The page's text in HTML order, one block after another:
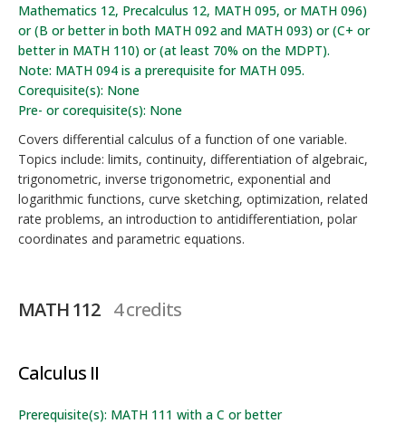
Mathematics 12, Precalculus 12, MATH 095, or MATH 096)
or (B or better in both MATH 092 and MATH 093) or (C+ or
better in MATH 110) or (at least 70% on the MDPT).
Note: MATH 094 is a prerequisite for MATH 095.
Corequisite(s): None
Pre- or corequisite(s): None
Covers differential calculus of a function of one variable.
Topics include: limits, continuity, differentiation of algebraic,
trigonometric, inverse trigonometric, exponential and
logarithmic functions, curve sketching, optimization, related
rate problems, an introduction to antidifferentiation, polar
coordinates and parametric equations.
MATH 112 4 credits
Calculus II
Prerequisite(s): MATH 111 with a C or better